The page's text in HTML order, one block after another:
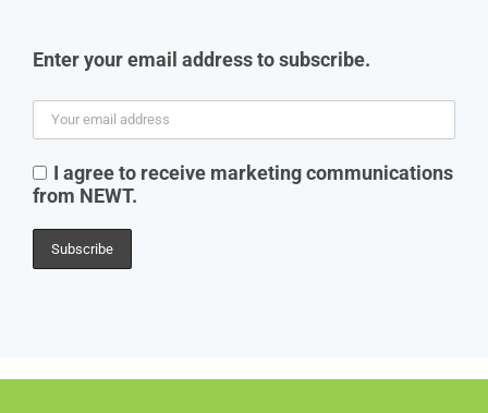
Enter your email address to subscribe.
I agree to receive marketing communications
from NEWT.